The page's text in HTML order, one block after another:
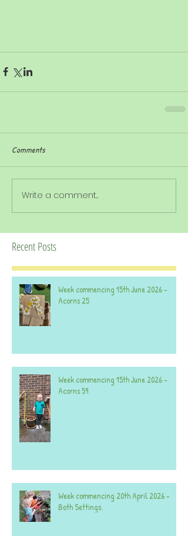
Comments
Write a comment...
Recent Posts
Week commencing 15th June 2026 -
Acorns 25
Week commencing 15th June 2026 -
Acorns 59
Week commencing 20th April 2026 -
Both Settings.